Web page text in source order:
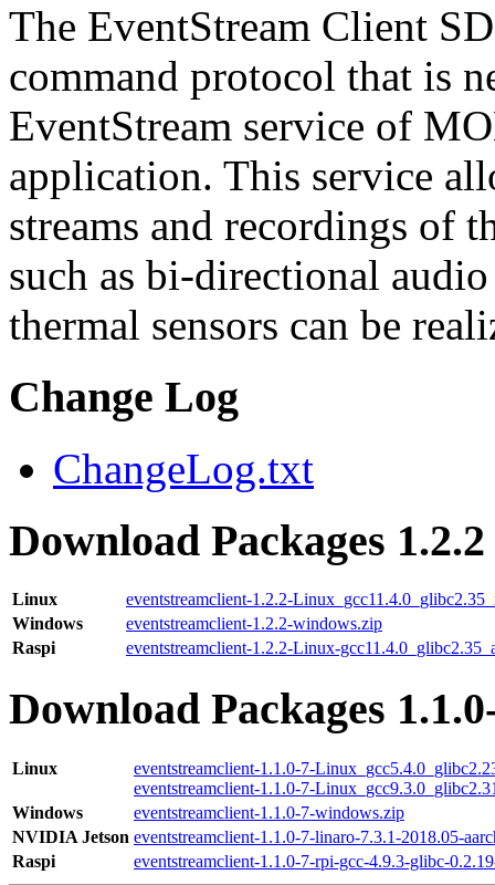
The EventStream Client
command protocol that is
EventStream service of
application. This service
streams and recordings of
such as bi-directional
thermal sensors can be
Change Log
ChangeLog.txt
Download Packages 1.2.2
Linux
eventstreamclient-1.2.2-
Windows
eventstreamclient-1.2.2-windows.zip
Raspi
eventstreamclient-1.2.2-Linux-
Download Packages
Linux
eventstreamclient-1.1.0-7-
eventstreamclient-1.1.0-7-
Windows
eventstreamclient-1.1.0-7-windows.zip
NVIDIA Jetson eventstreamclient-1.1.0-7-linaro-7.3.1-2018.05-
Raspi
eventstreamclient-1.1.0-7-rpi-gcc-4.9.3-glibc-